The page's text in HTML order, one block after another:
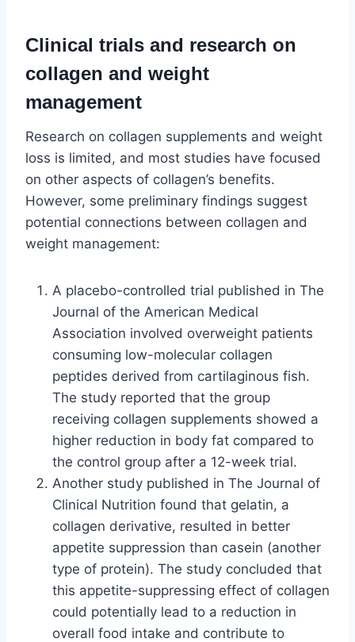
Clinical trials and research on
collagen and weight
management
Research on collagen supplements and weight
loss is limited, and most studies have focused
on other aspects of collagen’s benefits.
However, some preliminary findings suggest
potential connections between collagen and
weight management:
A placebo-controlled trial published in The
Journal of the American Medical
Association involved overweight patients
consuming low-molecular collagen
peptides derived from cartilaginous fish.
The study reported that the group
receiving collagen supplements showed a
higher reduction in body fat compared to
the control group after a 12-week trial.
Another study published in The Journal of
Clinical Nutrition found that gelatin, a
collagen derivative, resulted in better
appetite suppression than casein (another
type of protein). The study concluded that
this appetite-suppressing effect of collagen
could potentially lead to a reduction in
overall food intake and contribute to